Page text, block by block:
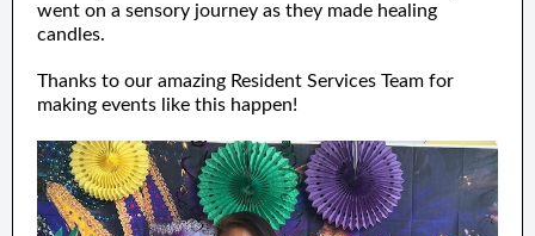
went on a sensory journey as they made healing
candles.
Thanks to our amazing Resident Services Team for
making events like this happen!